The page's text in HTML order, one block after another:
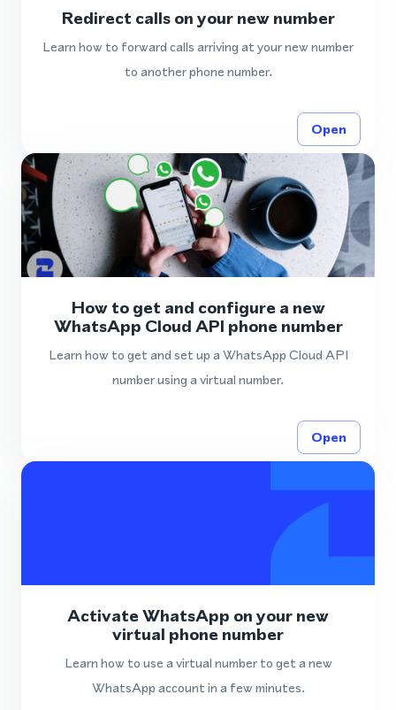
Redirect calls on your new number
Learn how to forward calls arriving at your new number
to another phone number.
Open
How to get and configure a new
WhatsApp Cloud API phone number
Learn how to get and set up a WhatsApp Cloud API
number using a virtual number.
Open
Activate WhatsApp on your new
virtual phone number
Learn how to use a virtual number to get a new
WhatsApp account in a few minutes.